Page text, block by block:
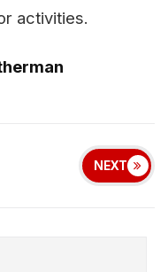
activities.
NEXT